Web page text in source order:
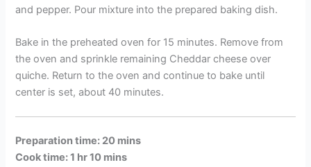
and pepper. Pour mixture into the prepared baking dish.
Bake in the preheated oven for 15 minutes. Remove from
the oven and sprinkle remaining Cheddar cheese over
quiche. Return to the oven and continue to bake until
center is set, about 40 minutes.
Preparation time: 20 mins
Cook time: 1 hr 10 mins